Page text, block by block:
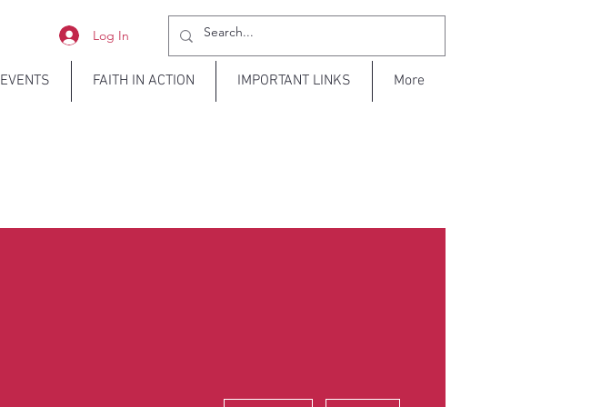
Log In
EVENTS FAITH IN ACTION IMPORTANT LINKS More